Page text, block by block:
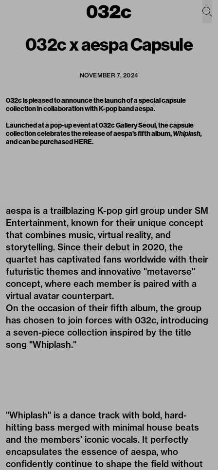
032c x aespa Capsule
NOVEMBER 7, 2024
032c is pleased to announce the launch of aspecial capsule
collectionin collaboration with K-pop band aespa.
Launched at a pop-up event at 032c Gallery Seoul, the capsule
collection celebrates the release of aespa’s fifth album,Whiplash,
and can be purchasedHERE.
aespa is a trailblazing K-pop girl group under SM
Entertainment, known for their unique concept
that combines music, virtual reality, and
storytelling. Since their debut in 2020, the
quartet has captivated fans worldwide with their
futuristic themes and innovative "metaverse"
concept, where each member is paired with a
virtual avatar counterpart.
On the occasion of their fifth album, the group
has chosen to join forces with 032c, introducing
a seven-piece collection inspired by the title
song "Whiplash."
"Whiplash" is a dance track with bold, hard-
hitting bass merged with minimal house beats
and the members’ iconic vocals. It perfectly
encapsulates the essence of aespa, who
confidently continue to shape the field without